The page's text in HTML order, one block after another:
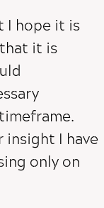
I hope it is
it is
I have
only on